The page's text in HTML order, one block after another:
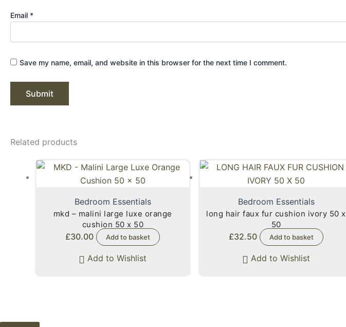
Email *
Save my name, email, and website in this browser for the next time I comment.
Related products
Bedroom Essentials
mkd – malini large luxe orange
cushion 50 x 50
£30.00 Add to basket
Add to Wishlist
Bedroom Essentials
long hair faux fur cushion ivory 50 x
50
£32.50 Add to basket
Add to Wishlist